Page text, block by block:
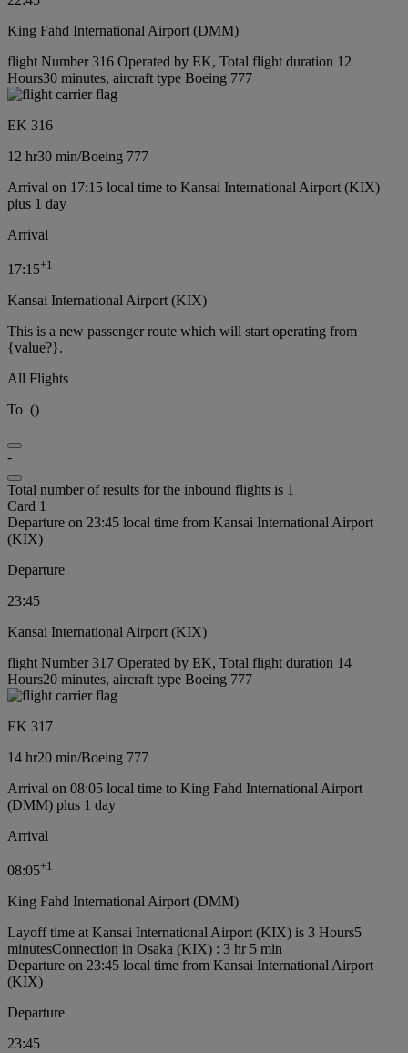
King Fahd International Airport (DMM)
flight Number 316 Operated by EK, Total flight duration 12
Hours30 minutes, aircraft type Boeing 777
EK 316
12 hr30 min/Boeing 777
Arrival on 17:15 local time to Kansai International Airport (KIX)
plus 1 day
Arrival
17:15+1
Kansai International Airport (KIX)
This is a new passenger route which will start operating from
{value?}.
All Flights
To ()
-
Total number of results for the inbound flights is 1
Card 1
Departure on 23:45 local time from Kansai International Airport
(KIX)
Departure
23:45
Kansai International Airport (KIX)
flight Number 317 Operated by EK, Total flight duration 14
Hours20 minutes, aircraft type Boeing 777
EK 317
14 hr20 min/Boeing 777
Arrival on 08:05 local time to King Fahd International Airport
(DMM) plus 1 day
Arrival
08:05+1
King Fahd International Airport (DMM)
Layoff time at Kansai International Airport (KIX) is 3 Hours5
minutesConnection in Osaka (KIX) : 3 hr 5 min
Departure on 23:45 local time from Kansai International Airport
(KIX)
Departure
23:45